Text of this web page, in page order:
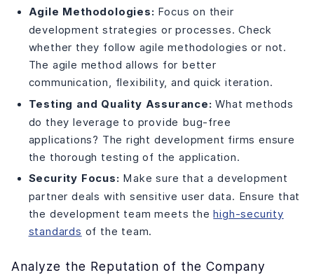
Agile Methodologies: Focus on their
development strategies or processes. Check
whether they follow agile methodologies or not.
The agile method allows for better
communication, flexibility, and quick iteration.
Testing and Quality Assurance:What methods
do they leverage to provide bug-free
applications? The right development firms ensure
the thorough testing of the application.
Security Focus: Make sure that a development
partner deals with sensitive user data. Ensure that
the development team meets thehigh-security
standards of the team.
Analyze the Reputation of the Company